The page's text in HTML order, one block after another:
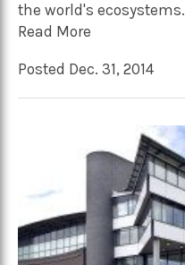
the world's ecosystems.
Read More
Posted Dec. 31, 2014